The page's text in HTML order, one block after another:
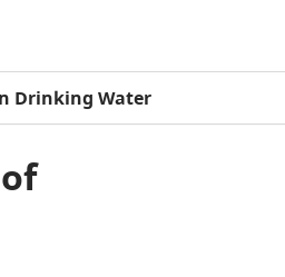
Drinking Water